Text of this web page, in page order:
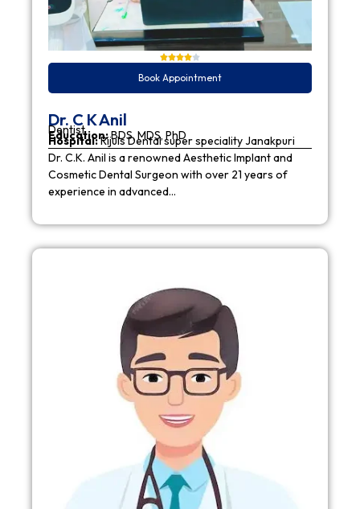
Book Appointment
Dr. C K Anil
Dentist
Education:BDS, MDS, PhD
Hospital:Rijuls Dental super speciality Janakpuri
Dr. C.K. Anil is a renowned Aesthetic Implant and
Cosmetic Dental Surgeon with over 21 years of
experience in advanced…